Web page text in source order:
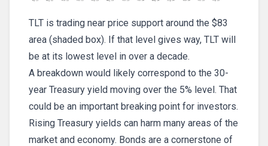
TLT is trading near price support around the $83
area (shaded box). If that level gives way, TLT will
be at its lowest level in over a decade.
A breakdown would likely correspond to the 30-
year Treasury yield moving over the 5% level. That
could be an important breaking point for investors.
Rising Treasury yields can harm many areas of the
market and economy. Bonds are a cornerstone of